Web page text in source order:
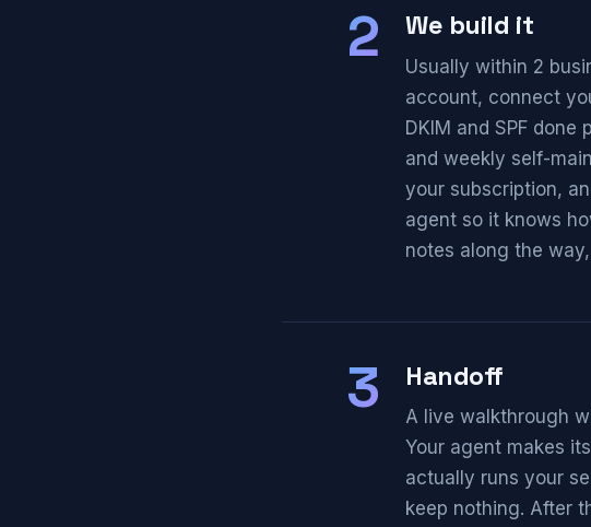
2 We build it
Usually within 2
account, connect
DKIM and SPF
and weekly self-
your subscription,
agent so it knows
notes along the
3 Handoff
A live walkthrough
Your agent makes
actually runs your
keep nothing. After